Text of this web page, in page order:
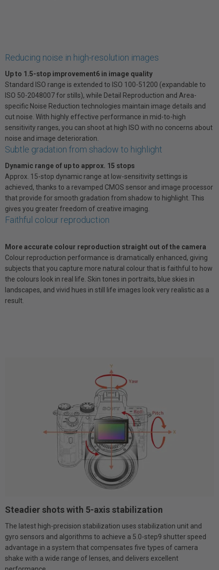
Reducing noise in high-resolution images
Up to 1.5-stop improvement6 in image quality
Standard ISO range is extended to ISO 100-51200 (expandable to
ISO 50-2048007 for stills), while Detail Reproduction and Area-
specific Noise Reduction technologies maintain image details and
cut noise. With highly effective performance in mid-to-high
sensitivity ranges, you can shoot at high ISO with no concerns about
noise and image deterioration.
Subtle gradation from shadow to highlight
Dynamic range of up to approx. 15 stops
Approx. 15-stop dynamic range at low-sensitivity settings is
achieved, thanks to a revamped CMOS sensor and image processor
that provide for smooth gradation from shadow to highlight. This
gives you greater freedom of creative imaging.
Faithful colour reproduction
More accurate colour reproduction straight out of the camera
Colour reproduction performance is dramatically enhanced, giving
subjects that you capture more natural colour that is faithful to how
the colours look in real life. Skin tones in portraits, blue skies in
landscapes, and vivid hues in still life images look very realistic as a
result.
Steadier shots with 5-axis stabilization
The latest high-precision stabilization uses stabilization unit and
gyro sensors and algorithms to achieve a 5.0-step9 shutter speed
advantage in a system that compensates five types of camera
shake with a wide range of lenses, and delivers excellent